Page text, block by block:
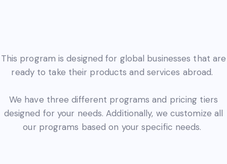
This program is designed for global businesses that are
ready to take their products and services abroad.
We have three different programs and pricing tiers
designed for your needs. Additionally, we customize all
our programs based on your specific needs.